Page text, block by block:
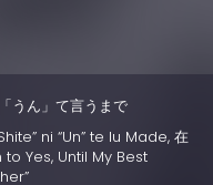
うん」て言うまで
ni “Un” te Iu Made, 在
to Yes, Until My Best